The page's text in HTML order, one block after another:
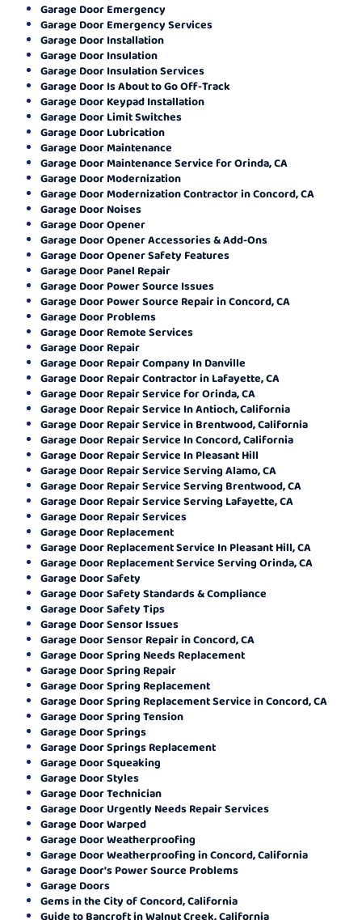
Garage Door Emergency
Garage Door Emergency Services
Garage Door Installation
Garage Door Insulation
Garage Door Insulation Services
Garage Door Is About to Go Off-Track
Garage Door Keypad Installation
Garage Door Limit Switches
Garage Door Lubrication
Garage Door Maintenance
Garage Door Maintenance Service for Orinda, CA
Garage Door Modernization
Garage Door Modernization Contractor in Concord, CA
Garage Door Noises
Garage Door Opener
Garage Door Opener Accessories & Add-Ons
Garage Door Opener Safety Features
Garage Door Panel Repair
Garage Door Power Source Issues
Garage Door Power Source Repair in Concord, CA
Garage Door Problems
Garage Door Remote Services
Garage Door Repair
Garage Door Repair Company In Danville
Garage Door Repair Contractor in Lafayette, CA
Garage Door Repair Service for Orinda, CA
Garage Door Repair Service In Antioch, California
Garage Door Repair Service in Brentwood, California
Garage Door Repair Service In Concord, California
Garage Door Repair Service In Pleasant Hill
Garage Door Repair Service Serving Alamo, CA
Garage Door Repair Service Serving Brentwood, CA
Garage Door Repair Service Serving Lafayette, CA
Garage Door Repair Services
Garage Door Replacement
Garage Door Replacement Service In Pleasant Hill, CA
Garage Door Replacement Service Serving Orinda, CA
Garage Door Safety
Garage Door Safety Standards & Compliance
Garage Door Safety Tips
Garage Door Sensor Issues
Garage Door Sensor Repair in Concord, CA
Garage Door Spring Needs Replacement
Garage Door Spring Repair
Garage Door Spring Replacement
Garage Door Spring Replacement Service in Concord, CA
Garage Door Spring Tension
Garage Door Springs
Garage Door Springs Replacement
Garage Door Squeaking
Garage Door Styles
Garage Door Technician
Garage Door Urgently Needs Repair Services
Garage Door Warped
Garage Door Weatherproofing
Garage Door Weatherproofing in Concord, California
Garage Door's Power Source Problems
Garage Doors
Gems in the City of Concord, California
Guide to Bancroft in Walnut Creek, California